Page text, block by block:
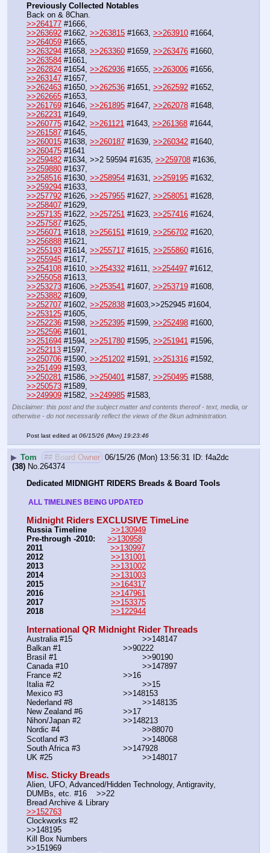
Previously Collected Notables
Back on & 8Chan.
>>264177 #1666,
>>263692 #1662, >>263815 #1663, >>263910
>>264059 #1665,
>>263294 #1658, >>263360 #1659, >>263476
>>263584 #1661,
>>262824 #1654, >>262936 #1655, >>263006
>>263147 #1657,
>>262463 #1650, >>262536 #1651, >>262592
>>262665 #1653,
>>261769 #1646, >>261895 #1647, >>262078
>>262231 #1649,
>>260775 #1642, >>261121 #1643, >>261368
>>261587 #1645,
>>260015 #1638, >>260187 #1639, >>260342
>>260475 #1641
>>259482 #1634, >>2 59594 #1635, >>259708
>>259880 #1637,
>>258516 #1630, >>258954 #1631, >>259195
>>259294 #1633,
>>257792 #1626, >>257955 #1627, >>258051
>>258407 #1629,
>>257135 #1622, >>257251 #1623, >>257416
>>257587 #1625,
>>256071 #1618, >>256151 #1619, >>256702
>>256888 #1621,
>>255193 #1614, >>255717 #1615, >>255860
>>255945 #1617,
>>254108 #1610, >>254332 #1611, >>254497
>>255058 #1613,
>>253273 #1606, >>253541 #1607, >>253719
>>253882 #1609,
>>252707 #1602, >>252838
>>253125 #1605,
>>252236 #1598, >>252395 #1599, >>252498
>>252596 #1601,
>>251694 #1594, >>251780 #1595, >>251941
>>252113 #1597,
>>250706 #1590, >>251202 #1591, >>251316
>>251499 #1593,
>>250281 #1586, >>250401 #1587, >>250495
>>250573 #1589,
>>249909 #1582, >>249985 #1583,
Disclaimer: this post and the subject matter and contents thereof - text, media, or
otherwise - do not necessarily reflect the views of the 8kun administration.
Post last edited at 06/15/26 (Mon) 19:23:46
▶ Tom ## Board Owner 06/15/26 (Mon) 13:56:31
f4a2dc
(38) No.264374
Dedicated MIDNIGHT RIDERS Breads & Board Tools
ALL TIMELINES BEING UPDATED
Midnight Riders EXCLUSIVE TimeLine
Russia Timeline
>>130949
Pre-through -2010:
>>130958
2011
>>130997
2012
>>131001
2013
>>131002
2014
>>131003
2015
>>164317
2016
>>147961
2017
>>153375
2018
>>122944
International QR Midnight Rider Threads
Australia #15			        >>148147
Balkan #1			        >>90222
Brasil #1			                >>90190
Canada #10				>>147897
France #2			        >>16
Italia #2			                >>15
Mexico #3				>>148153
Nederland #8			        >>148135
New Zealand #6			>>17
Nihon/Japan #2			>>148213
Nordic #4			                >>88070
Scotland #3				>>148068
South Africa #3			>>147928
UK #25				        >>148017
Misc. Sticky Breads
Alien, UFO, Advanced/Hidden Technology, Antigravity,
>>152763
Clockworks #2
>>148195
Kill Box Numbers
>>151969